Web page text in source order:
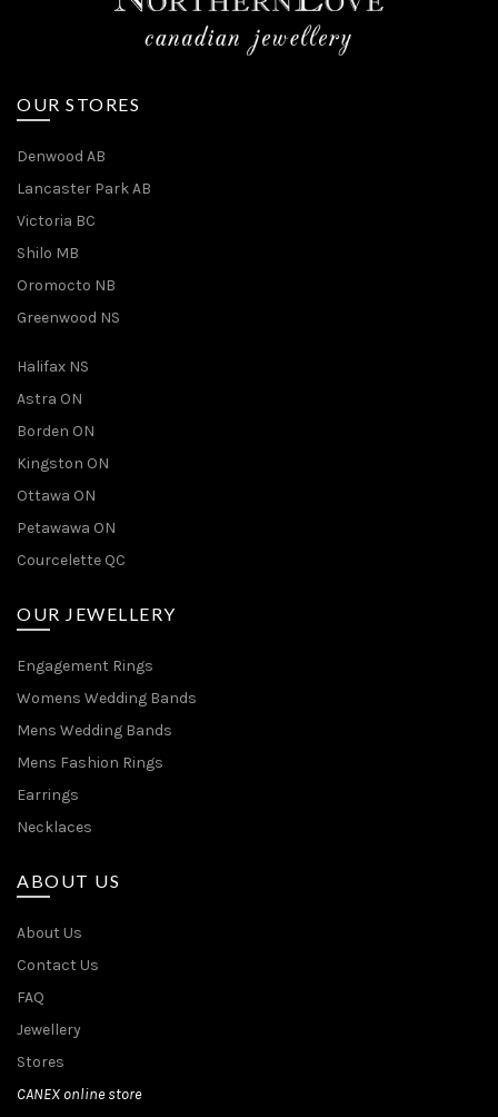
OUR STORES
Denwood AB
Lancaster Park AB
Victoria BC
Shilo MB
Oromocto NB
Greenwood NS
Halifax NS
Astra ON
Borden ON
Kingston ON
Ottawa ON
Petawawa ON
Courcelette QC
OUR JEWELLERY
Engagement Rings
Womens Wedding Bands
Mens Wedding Bands
Mens Fashion Rings
Earrings
Necklaces
ABOUT US
About Us
Contact Us
FAQ
Jewellery
Stores
CANEX online store